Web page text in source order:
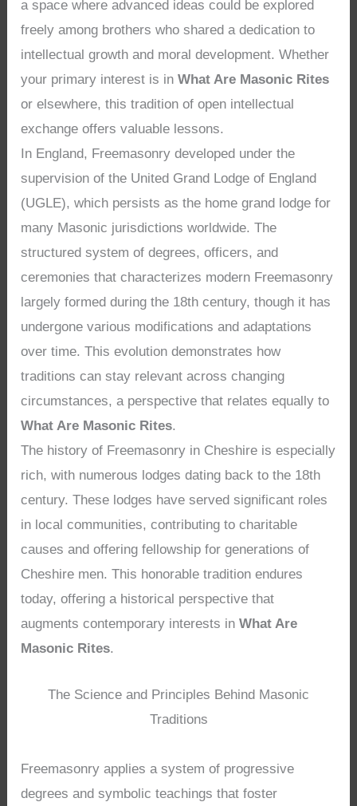
a space where advanced ideas could be explored
freely among brothers who shared a dedication to
intellectual growth and moral development. Whether
your primary interest is inWhat Are Masonic Rites
or elsewhere, this tradition of open intellectual
exchange offers valuable lessons.
In England, Freemasonry developed under the
supervision of the United Grand Lodge of England
(UGLE), which persists as the home grand lodge for
many Masonic jurisdictions worldwide. The
structured system of degrees, officers, and
ceremonies that characterizes modern Freemasonry
largely formed during the 18th century, though it has
undergone various modifications and adaptations
over time. This evolution demonstrates how
traditions can stay relevant across changing
circumstances, a perspective that relates equally to
What Are Masonic Rites.
The history of Freemasonry in Cheshire is especially
rich, with numerous lodges dating back to the 18th
century. These lodges have served significant roles
in local communities, contributing to charitable
causes and offering fellowship for generations of
Cheshire men. This honorable tradition endures
today, offering a historical perspective that
augments contemporary interests inWhat Are
Masonic Rites.
The Science and Principles Behind Masonic
Traditions
Freemasonry applies a system of progressive
degrees and symbolic teachings that foster